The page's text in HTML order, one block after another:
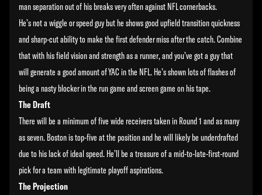
man separation out of his breaks very often against NFL cornerbacks.
He’s not a wiggle or speed guy but he shows good upfield transition quickness
and sharp-cut ability to make the first defender miss after the catch. Combine
that with his field vision and strength as a runner, and you’ve got a guy that
will generate a good amount of YAC in the NFL. He’s shown lots of flashes of
being a nasty blocker in the run game and screen game on his tape.
The Draft
There will be a minimum of five wide receivers taken in Round 1 and as many
as seven. Boston is top-five at the position and he will likely be underdrafted
due to his lack of ideal speed. He’ll be a treasure of a mid-to-late-first-round
pick for a team with legitimate playoff aspirations.
The Projection